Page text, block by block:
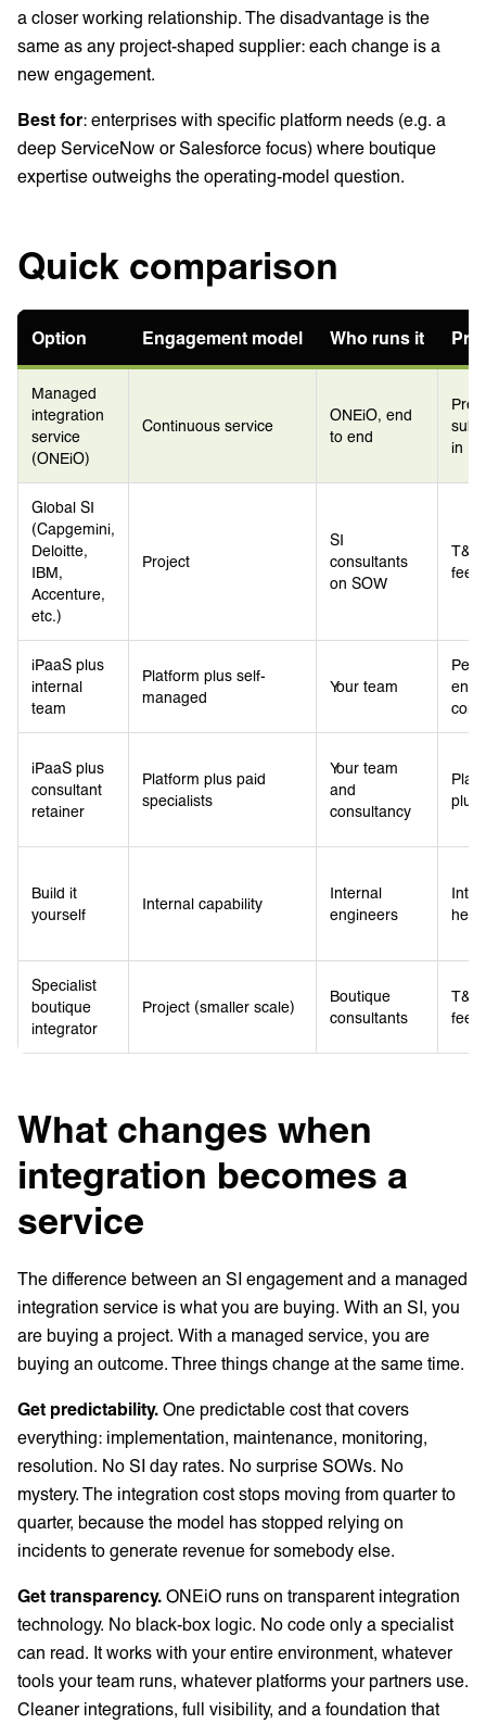
a closer working relationship. The disadvantage is the
same as any project-shaped supplier: each change is a
new engagement.
Best for: enterprises with specific platform needs (e.g. a
deep ServiceNow or Salesforce focus) where boutique
expertise outweighs the operating-model question.
Quick comparison
Option Engagement model Who runs it
Managed
integration
service
(ONEiO)
Continuous service
ONEiO, end
to end
in
Global SI
(Capgemini,
Deloitte,
IBM,
Accenture,
etc.)
Project
SI
consultants
on SOW
fee
iPaaS plus
internal
team
Platform plus self-
managed
Your team
Per-
iPaaS plus
consultant
retainer
Platform plus paid
specialists
Your team
and
consultancy
plus
Build it
yourself
Internal capability
Internal
engineers
Specialist
boutique
integrator
Project (smaller scale)
Boutique
consultants
fee
What changes when
integration becomes a
service
The difference between an SI engagement and a managed
integration service is what you are buying. With an SI, you
are buying a project. With a managed service, you are
buying an outcome. Three things change at the same time.
Get predictability. One predictable cost that covers
everything: implementation, maintenance, monitoring,
resolution. No SI day rates. No surprise SOWs. No
mystery. The integration cost stops moving from quarter to
quarter, because the model has stopped relying on
incidents to generate revenue for somebody else.
Get transparency. ONEiO runs on transparent integration
technology. No black-box logic. No code only a specialist
can read. It works with your entire environment, whatever
tools your team runs, whatever platforms your partners use.
Cleaner integrations, full visibility, and a foundation that